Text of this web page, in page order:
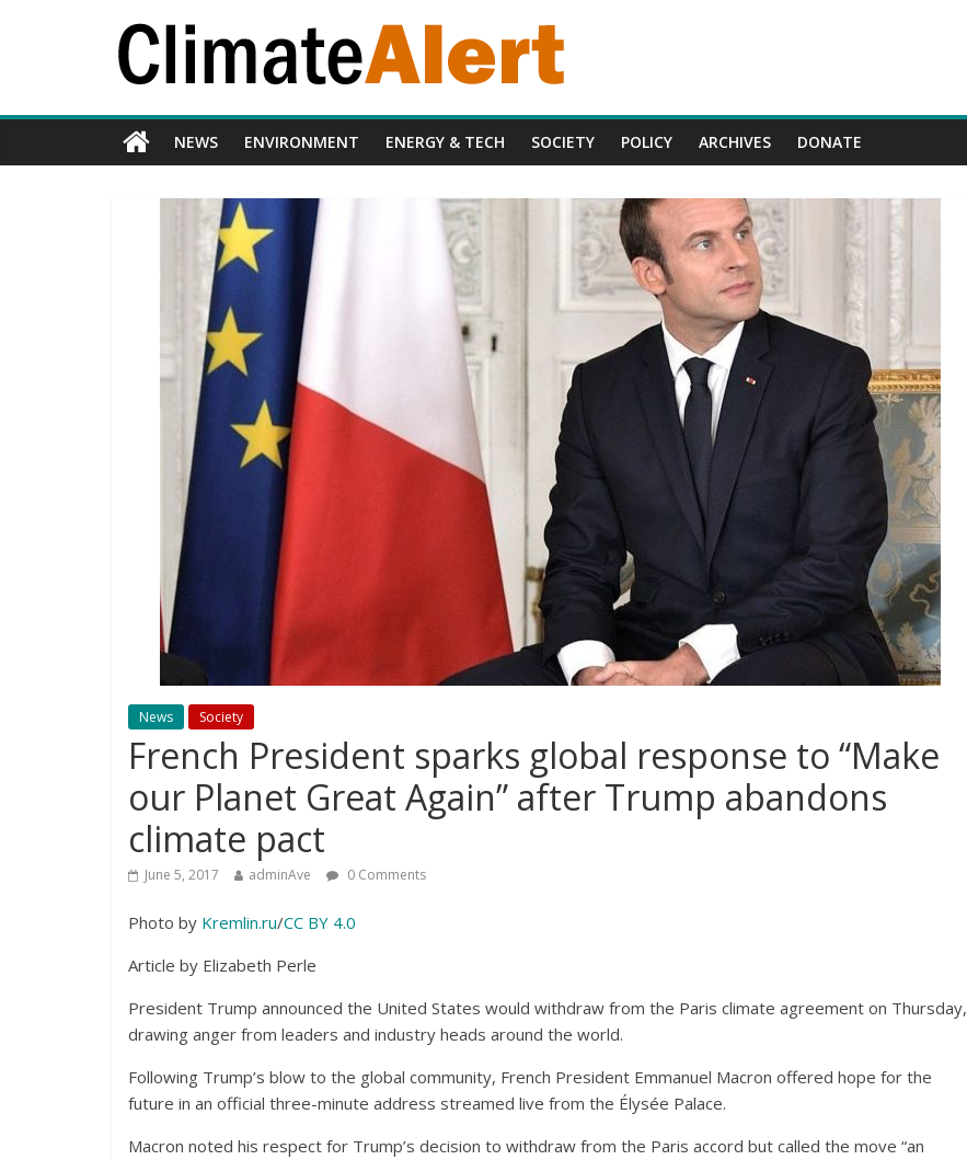
NEWS ENVIRONMENT ENERGY & TECH SOCIETY POLICY ARCHIVES DONATE
News Society
French President sparks global response to “Make
our Planet Great Again” after Trump abandons
climate pact
June 5, 2017 adminAve 0 Comments
Photo by Kremlin.ru/CC BY 4.0
Article by Elizabeth Perle
President Trump announced the United States would withdraw from the Paris climate agreement on Thursday,
drawing anger from leaders and industry heads around the world.
Following Trump’s blow to the global community, French President Emmanuel Macron offered hope for the
future in an official three-minute address streamed live from the Élysée Palace.
Macron noted his respect for Trump’s decision to withdraw from the Paris accord but called the move “an